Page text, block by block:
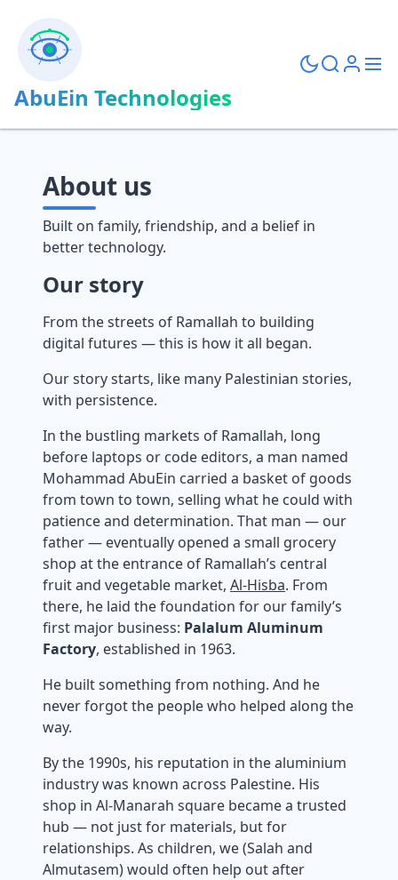
AbuEin Technologies
About us
Built on family, friendship, and a belief in
better technology.
Our story
From the streets of Ramallah to building
digital futures — this is how it all began.
Our story starts, like many Palestinian stories,
with persistence.
In the bustling markets of Ramallah, long
before laptops or code editors, a man named
Mohammad AbuEin carried a basket of goods
from town to town, selling what he could with
patience and determination. That man — our
father — eventually opened a small grocery
shop at the entrance of Ramallah’s central
fruit and vegetable market, Al-Hisba. From
there, he laid the foundation for our family’s
first major business: Palalum Aluminum
Factory, established in 1963.
He built something from nothing. And he
never forgot the people who helped along the
way.
By the 1990s, his reputation in the aluminium
industry was known across Palestine. His
shop in Al-Manarah square became a trusted
hub — not just for materials, but for
relationships. As children, we (Salah and
Almutasem) would often help out after